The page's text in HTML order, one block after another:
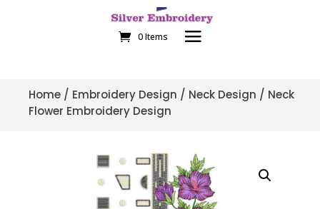
0 Items
Home / Embroidery Design / Neck Design / Neck
Flower Embroidery Design